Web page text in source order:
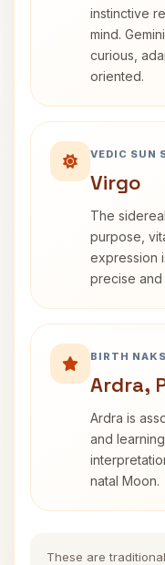
instinctive
mind.
curious,
oriented.
VEDIC SUN
Virgo
The
purpose,
expression
precise
BIRTH
Ardra,
Ardra is
and
natal Moon.
These are